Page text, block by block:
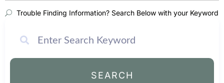
Trouble Finding Information? Search Below with your Keyword
SEARCH